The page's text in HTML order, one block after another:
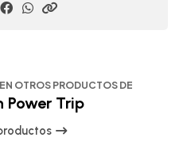
OTROS PRODUCTOS DE
Power Trip